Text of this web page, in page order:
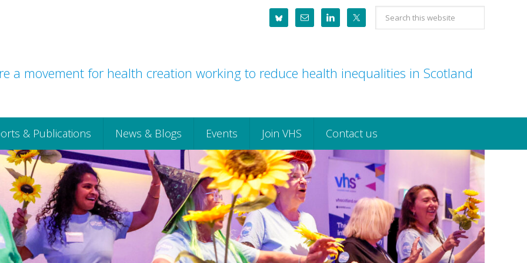
Search
this
a movement for health creation working to reduce health inequalities in Scotland
& Publications News & Blogs Events Join VHS Contact us